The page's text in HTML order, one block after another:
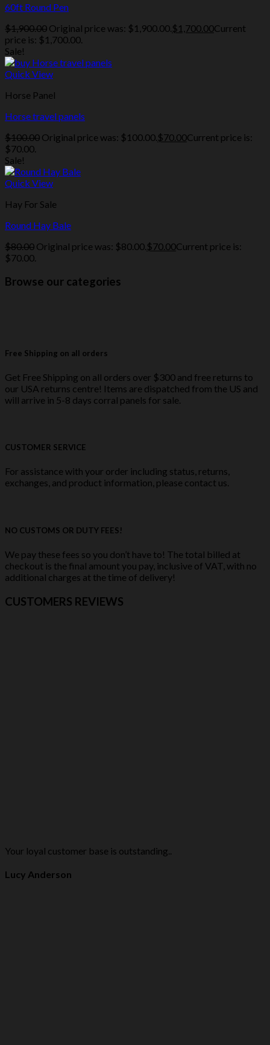
60ft Round Pen
$1,900.00 Original price was: $1,900.00.$1,700.00Current
price is: $1,700.00.
Sale!
Quick View
Horse Panel
Horse travel panels
$100.00 Original price was: $100.00.$70.00Current price is:
$70.00.
Sale!
Quick View
Hay For Sale
Round Hay Bale
$80.00 Original price was: $80.00.$70.00Current price is:
$70.00.
Browse our categories
Free Shipping on all orders
Get Free Shipping on all orders over $300 and free returns to
our USA returns centre! Items are dispatched from the US and
will arrive in 5-8 days corral panels for sale.
CUSTOMER SERVICE
For assistance with your order including status, returns,
exchanges, and product information, please contact us.
NO CUSTOMS OR DUTY FEES!
We pay these fees so you don’t have to! The total billed at
checkout is the final amount you pay, inclusive of VAT, with no
additional charges at the time of delivery!
CUSTOMERS REVIEWS
Your loyal customer base is outstanding..
Lucy Anderson